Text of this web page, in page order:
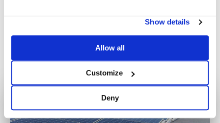
Show details
Allow all
Customize
Deny
designers to move towards a conscious decision, by
info@sunballast.com, or call us on
960926